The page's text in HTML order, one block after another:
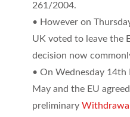
261/2004.
• However on
UK voted to leave the
decision now
• On Wednesday 14th
May and the EU
preliminary